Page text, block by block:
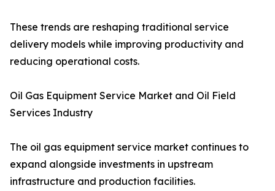
These trends are reshaping traditional service
delivery models while improving productivity and
reducing operational costs.
Oil Gas Equipment Service Market and Oil Field
Services Industry
The oil gas equipment service market continues to
expand alongside investments in upstream
infrastructure and production facilities.